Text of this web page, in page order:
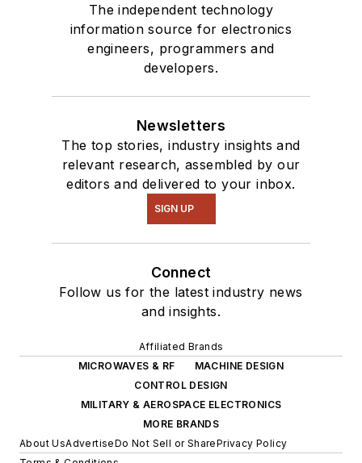
The independent technology
information source for electronics
engineers, programmers and
developers.
Newsletters
The top stories, industry insights and
relevant research, assembled by our
editors and delivered to your inbox.
SIGN UP
Connect
Follow us for the latest industry news
and insights.
Affiliated Brands
MICROWAVES & RF
MACHINE DESIGN
CONTROL DESIGN
MILITARY & AEROSPACE ELECTRONICS
MORE BRANDS
About UsAdvertiseDo Not Sell or SharePrivacy Policy